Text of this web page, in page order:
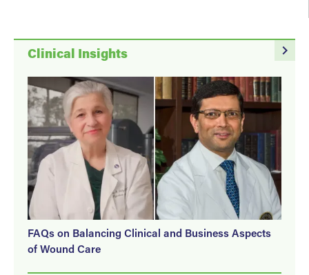
navigate_next
Clinical Insights
FAQs on Balancing Clinical and Business Aspects
of Wound Care